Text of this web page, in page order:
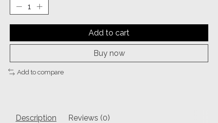
Add to cart
Buy now
Add to compare
Description Reviews (0)